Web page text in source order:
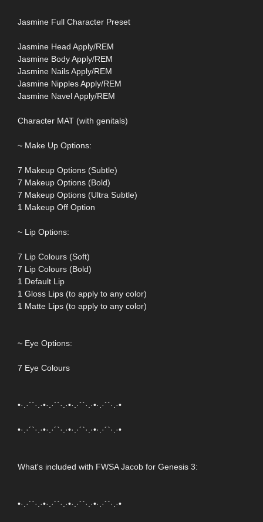
Jasmine Full Character Preset
Jasmine Head Apply/REM
Jasmine Body Apply/REM
Jasmine Nails Apply/REM
Jasmine Nipples Apply/REM
Jasmine Navel Apply/REM
Character MAT (with genitals)
~ Make Up Options:
7 Makeup Options (Subtle)
7 Makeup Options (Bold)
7 Makeup Options (Ultra Subtle)
1 Makeup Off Option
~ Lip Options:
7 Lip Colours (Soft)
7 Lip Colours (Bold)
1 Default Lip
1 Gloss Lips (to apply to any color)
1 Matte Lips (to apply to any color)
~ Eye Options:
7 Eye Colours
•·.·´`·.·•·.·´`·.·•·.·´`·.·•·.·´`·.·•
•·.·´`·.·•·.·´`·.·•·.·´`·.·•·.·´`·.·•
What's included with FWSA Jacob for Genesis 3:
•·.·´`·.·•·.·´`·.·•·.·´`·.·•·.·´`·.·•